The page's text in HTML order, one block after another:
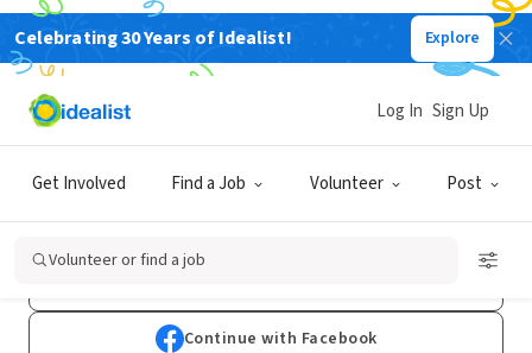
Celebrating 30 Years of Idealist! Explore
Get Involved Find a Job Volunteer Post
Log In Sign Up
Volunteer or find a job
Log In
Don't have an account?Sign Up
Continue with Facebook